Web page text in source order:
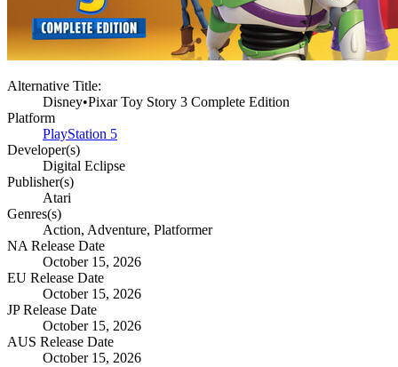
Alternative Title:
Disney•Pixar Toy Story 3 Complete Edition
Platform
PlayStation 5
Developer(s)
Digital Eclipse
Publisher(s)
Atari
Genres(s)
Action, Adventure, Platformer
NA Release Date
October 15, 2026
EU Release Date
October 15, 2026
JP Release Date
October 15, 2026
AUS Release Date
October 15, 2026